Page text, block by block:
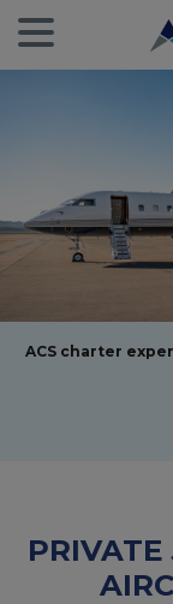
ACS charter
PRIVATE